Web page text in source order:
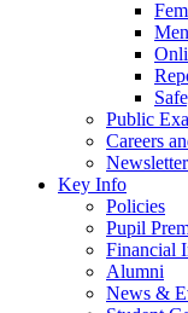
Public
Careers
Key Info
Policies
Pupil
Financial
Alumni
News &